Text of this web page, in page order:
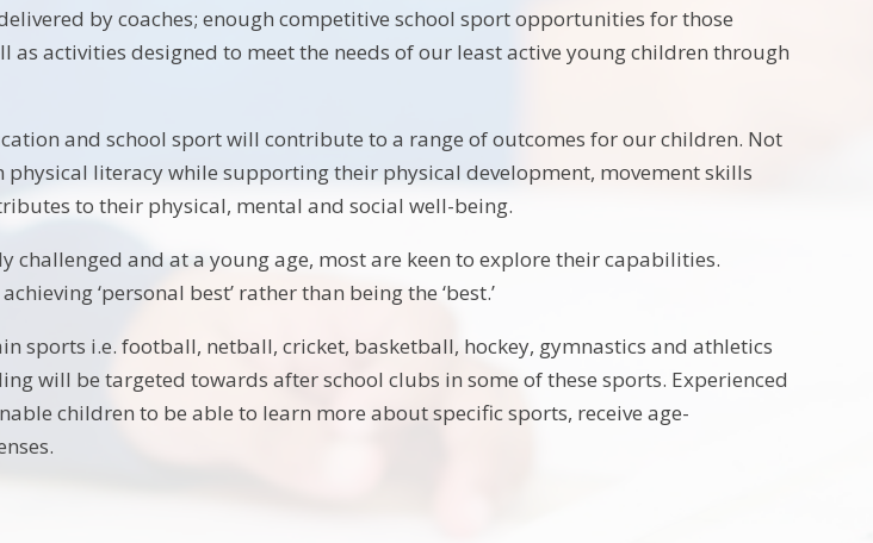
by coaches; enough competitive school sport opportunities for those
as activities designed to meet the needs of our least active young children through
and school sport will contribute to a range of outcomes for our children. Not
literacy while supporting their physical development, movement skills
to their physical, mental and social well-being.
and at a young age, most are keen to explore their capabilities.
‘personal best’ rather than being the ‘best.’
sports i.e. football, netball, cricket, basketball, hockey, gymnastics and athletics
will be targeted towards after school clubs in some of these sports. Experienced
children to be able to learn more about specific sports, receive age-